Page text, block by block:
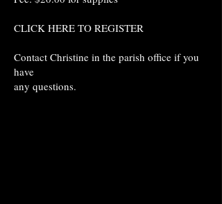
CLICK HERE TO REGISTER
Contact Christine in the parish office if you
have
any questions.